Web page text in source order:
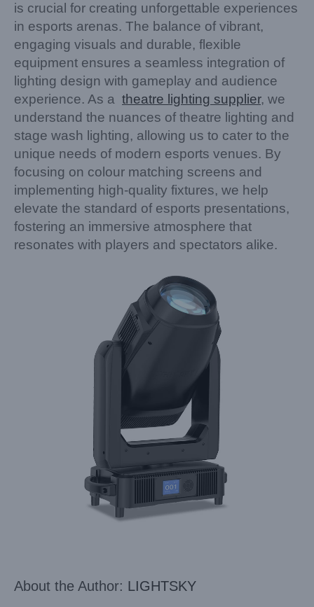
is crucial for creating unforgettable experiences
in esports arenas. The balance of vibrant,
engaging visuals and durable, flexible
equipment ensures a seamless integration of
lighting design with gameplay and audience
experience. As a theatre lighting supplier, we
understand the nuances of theatre lighting and
stage wash lighting, allowing us to cater to the
unique needs of modern esports venues. By
focusing on colour matching screens and
implementing high-quality fixtures, we help
elevate the standard of esports presentations,
fostering an immersive atmosphere that
resonates with players and spectators alike.
About the Author: LIGHTSKY